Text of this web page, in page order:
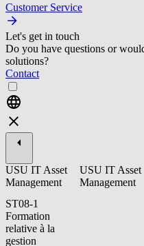
Customer Service
Let's get in touch
Do you have questions or
solutions?
Contact
USU IT Asset
Management
ST08-1
Formation
relative à la
gestion
USU IT Asset
Management